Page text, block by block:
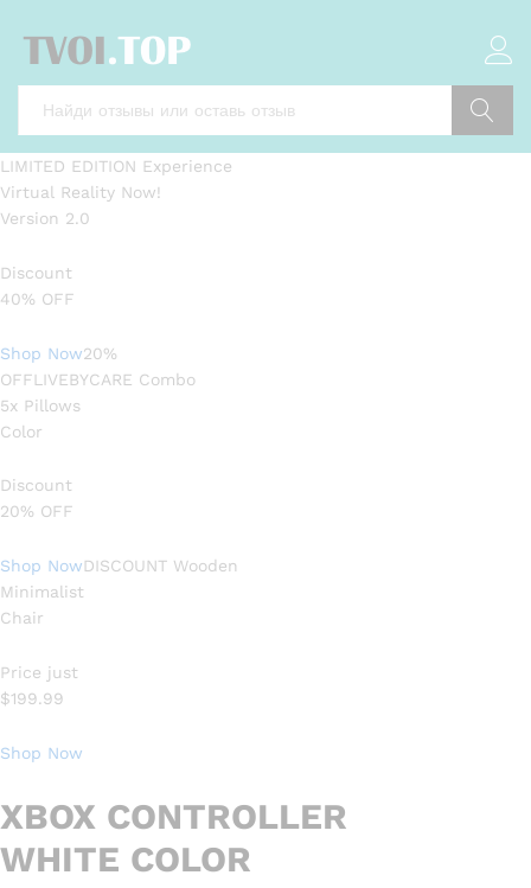
LIMITED EDITION Experience
Virtual Reality Now!
Version 2.0
Discount
40% OFF
Shop Now20%
OFFLIVEBYCARE Combo
5x Pillows
Color
Discount
20% OFF
Shop NowDISCOUNT Wooden
Minimalist
Chair
Price just
$199.99
Shop Now
XBOX CONTROLLER
WHITE COLOR